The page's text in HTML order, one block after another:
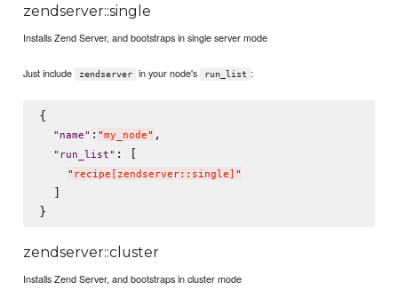
zendserver::single
Installs Zend Server, and bootstraps in single server mode
Just include zendserver in your node's run_list :
{
" name" : "my_node" ,
" run_list" : [
" recipe[zendserver::single] "
  ]
zendserver::cluster
Installs Zend Server, and bootstraps in cluster mode